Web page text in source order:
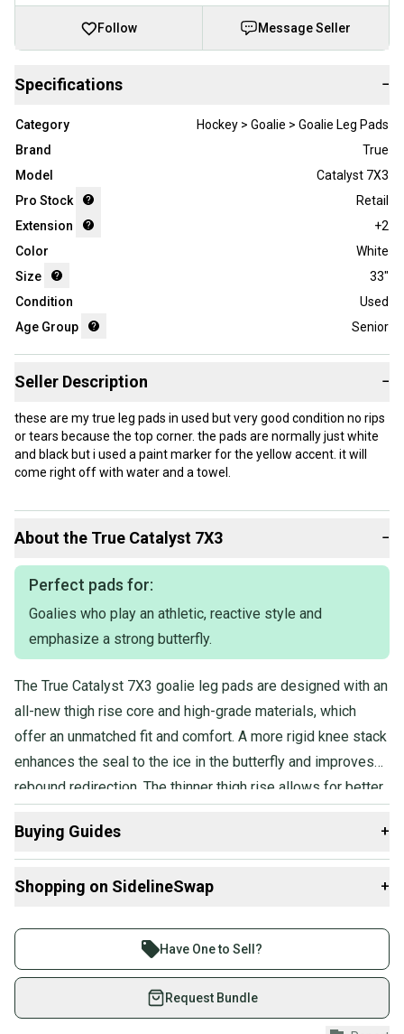
Follow Message Seller
Specifications −
Category
Hockey > Goalie > Goalie Leg Pads
Brand
True
Model
Catalyst 7X3
Pro Stock
Retail
Extension
+2
Color
White
Size
33"
Condition
Used
Age Group
Senior
Seller Description −
these are my true leg pads in used but very good condition no rips
or tears because the top corner. the pads are normally just white
and black but i used a paint marker for the yellow accent. it will
come right off with water and a towel.
About the True Catalyst 7X3 −
Perfect pads for:
Goalies who play an athletic, reactive style and
emphasize a strong butterfly.
The True Catalyst 7X3 goalie leg pads are designed with an
all-new thigh rise core and high-grade materials, which
offer an unmatched fit and comfort. A more rigid knee stack
enhances the seal to the ice in the butterfly and improves
rebound redirection. The thinner thigh rise allows for better
between standing and butterfly positions. Improved knee
stack rigidity, combined with the stiffer thigh rise, provides
greater stability and allows for more pressure on top of the
performance.
Buying Guides +
Goalie Leg Pads:
What is Pro Stock?
What is Extension?
Shopping on SidelineSwap +
Join more than 1 million athletes buying and selling
on SidelineSwap. Save up to 70% on quality new and
used gear, sold by athletes just like you.
Shop safely with our buyer guarantee.
Have One to Sell?
Request Bundle